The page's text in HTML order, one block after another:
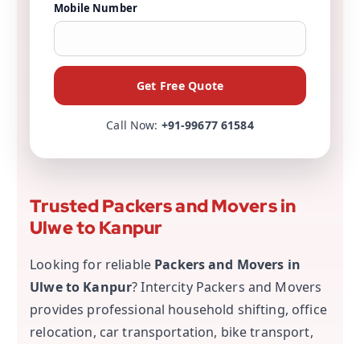
Trusted Packers and Movers in
Ulwe to Kanpur
Looking for reliable Packers and Movers in
Ulwe to Kanpur? Intercity Packers and Movers
provides professional household shifting, office
relocation, car transportation, bike transport,
Mobile Number
Get Free Quote
Call Now: +91-99677 61584